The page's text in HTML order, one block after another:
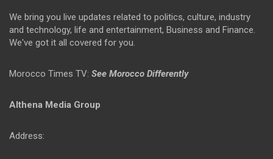
We bring you live updates related to politics, culture, industry
and technology, life and entertainment, Business and Finance.
We've got it all covered for you.
Morocco Times TV: See Morocco Differently
Althena Media Group
Address: